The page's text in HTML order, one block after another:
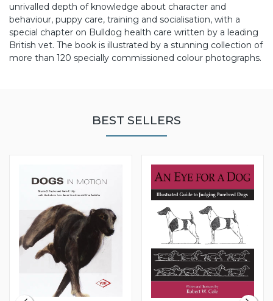
unrivalled depth of knowledge about character and
behaviour, puppy care, training and socialisation, with a
special chapter on Bulldog health care written by a leading
British vet. The book is illustrated by a stunning collection of
more than 120 specially commissioned colour photographs.
BEST SELLERS